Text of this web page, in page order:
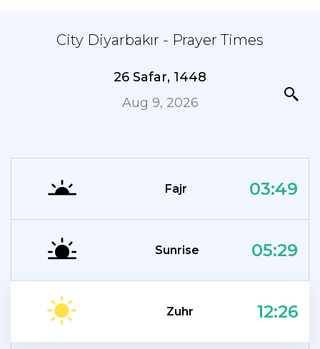
City Diyarbakır - Prayer Times
26 Safar, 1448
Aug 9, 2026
Fajr 03:49
Sunrise 05:29
Zuhr 12:26